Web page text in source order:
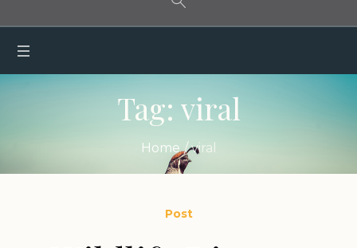
Tag: viral
Home /viral
Post